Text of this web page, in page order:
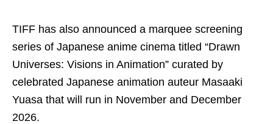
TIFF has also announced a marquee screening
series of Japanese anime cinema titled “Drawn
Universes: Visions in Animation” curated by
celebrated Japanese animation auteur Masaaki
Yuasa that will run in November and December
2026.